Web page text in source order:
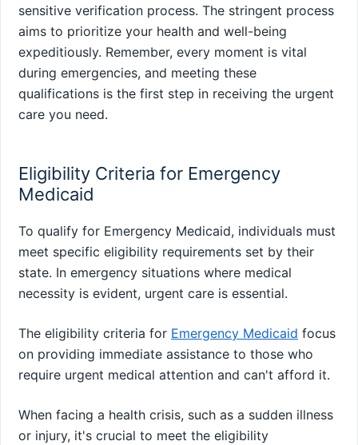
sensitive verification process. The stringent process
aims to prioritize your health and well-being
expeditiously. Remember, every moment is vital
during emergencies, and meeting these
qualifications is the first step in receiving the urgent
care you need.
Eligibility Criteria for Emergency
Medicaid
To qualify for Emergency Medicaid, individuals must
meet specific eligibility requirements set by their
state. In emergency situations where medical
necessity is evident, urgent care is essential.
The eligibility criteria for Emergency Medicaid focus
on providing immediate assistance to those who
require urgent medical attention and can't afford it.
When facing a health crisis, such as a sudden illness
or injury, it's crucial to meet the eligibility